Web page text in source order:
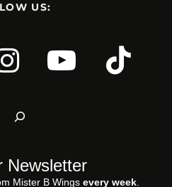
US:
Newsletter
Mister B Wings every week